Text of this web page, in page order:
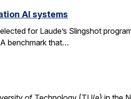
AI systems
for Laude’s Slingshot
benchmark that…